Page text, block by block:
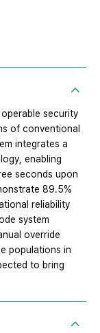
security
of conventional
integrates a
enabling
seconds upon
89.5%
reliability
system
override
populations in
to bring